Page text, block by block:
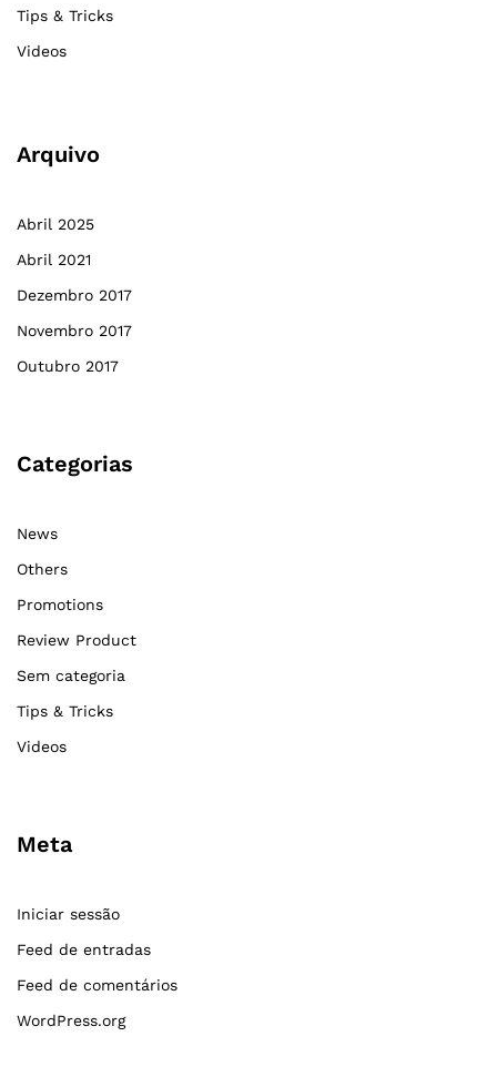
Tips & Tricks
Videos
Arquivo
Abril 2025
Abril 2021
Dezembro 2017
Novembro 2017
Outubro 2017
Categorias
News
Others
Promotions
Review Product
Sem categoria
Tips & Tricks
Videos
Meta
Iniciar sessão
Feed de entradas
Feed de comentários
WordPress.org